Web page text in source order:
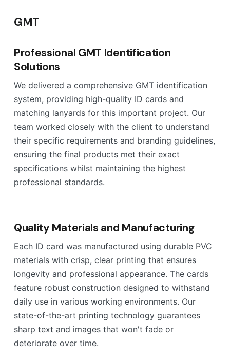
GMT
Professional GMT Identification
Solutions
We delivered a comprehensive GMT identification
system, providing high-quality ID cards and
matching lanyards for this important project. Our
team worked closely with the client to understand
their specific requirements and branding guidelines,
ensuring the final products met their exact
specifications whilst maintaining the highest
professional standards.
Quality Materials and Manufacturing
Each ID card was manufactured using durable PVC
materials with crisp, clear printing that ensures
longevity and professional appearance. The cards
feature robust construction designed to withstand
daily use in various working environments. Our
state-of-the-art printing technology guarantees
sharp text and images that won't fade or
deteriorate over time.